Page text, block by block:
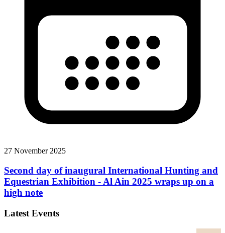
27 November 2025
Second day of inaugural International Hunting and
Equestrian Exhibition - Al Ain 2025 wraps up on a
high note
Latest Events